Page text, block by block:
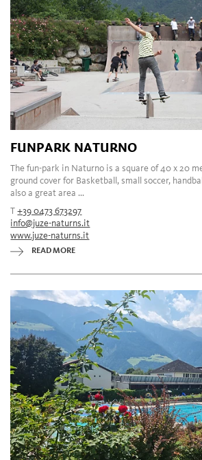
FUNPARK NATURNO
The fun-park in Naturno is a square of 40 x 20
ground cover for Basketball, small soccer,
also a great area ...
T+39 0473 673297
info@juze-naturns.it
www.juze-naturns.it
READ MORE